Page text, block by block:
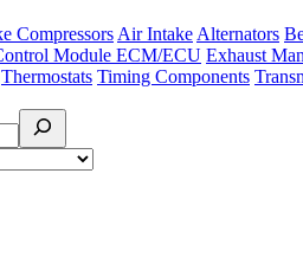
Compressors Air Intake Alternators
Module ECM/ECU Exhaust
Thermostats Timing Components